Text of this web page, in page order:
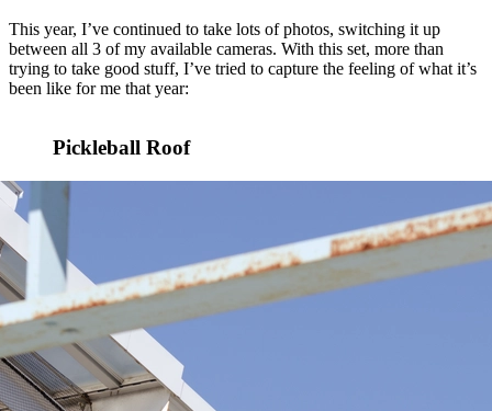
This year, I’ve continued to take lots of photos, switching it up
between all 3 of my available cameras. With this set, more than
trying to take good stuff, I’ve tried to capture the feeling of what it’s
been like for me that year:
Pickleball Roof